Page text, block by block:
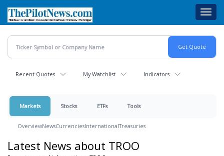
main
content
Recent Quotes My Watchlist Indicators
Markets Stocks ETFs Tools
OverviewNewsCurrenciesInternationalTreasuries
Latest News about TROO